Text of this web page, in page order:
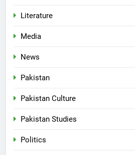
Literature
Media
News
Pakistan
Pakistan Culture
Pakistan Studies
Politics